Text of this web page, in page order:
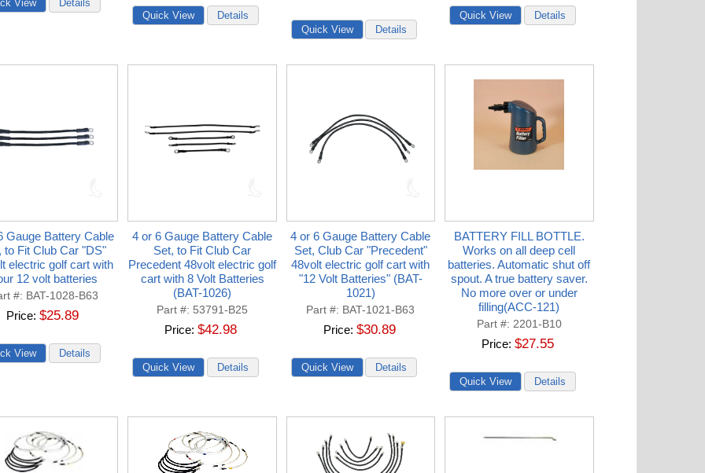
Gauge Battery Cable
to Fit Club Car "DS"
electric golf cart with
12 volt batteries
# BAT-1028-B63
Price $25.89
4 or 6 Gauge Battery Cable
Set, to Fit Club Car
Precedent 48volt electric golf
cart with 8 Volt Batteries
(BAT-1026)
Part # 53791-B25
Price $42.98
4 or 6 Gauge Battery Cable
Set, Club Car "Precedent"
48volt electric golf cart with
"12 Volt Batteries" (BAT-
1021)
Part # BAT-1021-B63
Price $30.89
BATTERY FILL BOTTLE.
Works on all deep cell
batteries. Automatic shut off
spout. A true battery saver.
No more over or under
filling(ACC-121)
Part # 2201-B10
Price $27.55